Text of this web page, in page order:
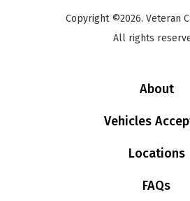
Copyright ©2026. Veteran
All rights
About
Vehicles
Locations
FAQs